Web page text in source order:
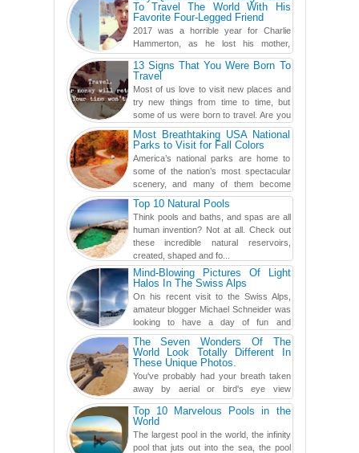
To Travel The World With His
Favorite Four-Legged Friend
2017 was a horrible year for Charlie
Hammerton, as he lost his mother,
adopted mother, and best friend. Yet, he
found a rather revolutionar...13 Signs That You Were Born To
Travel
Most of us love to visit new places and
try new things from time to time, but
some of us were born to travel. Are you
one of them? Here, th...
Most Breathtaking USA National
Parks to Visit for Fall Colors
America’s national parks are home to
some of the nation’s most spectacular
scenery, and many of them become
even more magnificent during t...
Top 10 Natural Pools
Think pools and baths, and spas are all
human invention? Not at all. Check out
these incredible natural reservoirs,
created, shaped and fo...
Mind-Blowing Pictures Of Light
Halos In The Swiss Alps
On his recent visit to the Swiss Alps,
amateur blogger Michael Schneider was
looking to have a day of fun and
adventure, engaging in skiing...
The Seven Wonders Of The
World Look Totally Different In
These Unique Photos.
You've probably had your breath taken
away by aerial or bird's eye view
photography before, but until now,
you've never seen an...Top 10 Marvelous Pools in the
World
The largest pool in the world, the infinity
pool that juts out into the sea, the pool